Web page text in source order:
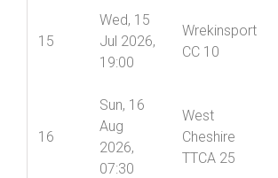
15
Wed, 15
Jul 2026,
19:00
Wrekinsport
CC 10
16
Sun, 16
Aug
2026,
07:30
West
Cheshire
TTCA 25